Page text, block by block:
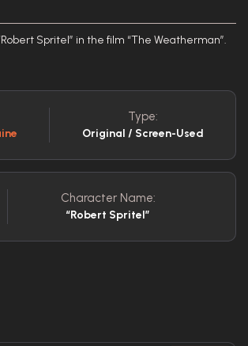
Spritel” in the film “The Weatherman”.
Type:
Original / Screen-Used
Character Name:
“Robert Spritel”